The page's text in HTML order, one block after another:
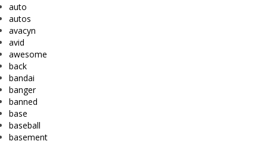
auto
autos
avacyn
avid
awesome
back
bandai
banger
banned
base
baseball
basement